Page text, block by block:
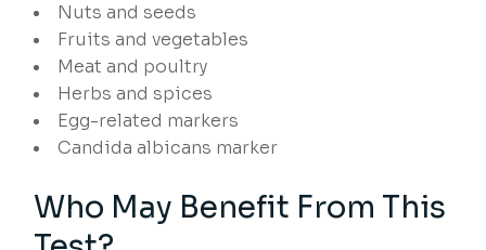
Nuts and seeds
Fruits and vegetables
Meat and poultry
Herbs and spices
Egg-related markers
Candida albicans marker
Who May Benefit From This